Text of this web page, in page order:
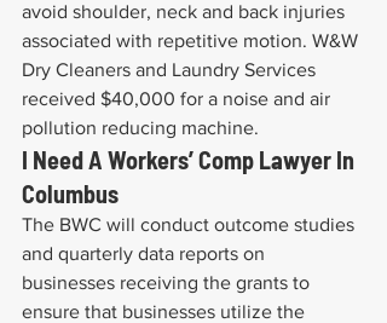
avoid shoulder, neck and back injuries
associated with repetitive motion. W&W
Dry Cleaners and Laundry Services
received $40,000 for a noise and air
pollution reducing machine.
I Need A Workers’ Comp Lawyer In
Columbus
The BWC will conduct outcome studies
and quarterly data reports on
businesses receiving the grants to
ensure that businesses utilize the